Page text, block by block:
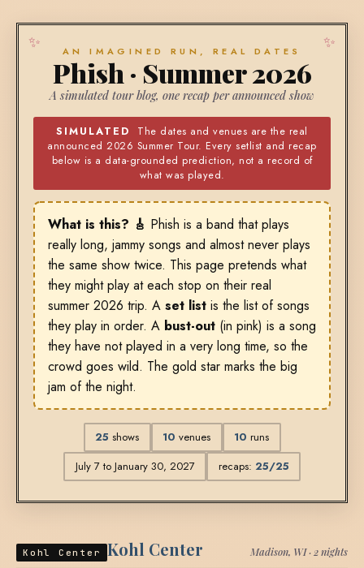
AN IMAGINED RUN, REAL DATES
Phish · Summer 2026
A simulated tour blog, one recap per announced show
SIMULATED
The dates and venues are the real
announced 2026 Summer Tour. Every setlist and recap
below is a data-grounded prediction, not a record of
what was played.
What is this? 🎸 Phish is a band that plays
really long, jammy songs and almost never plays
the same show twice. This page pretends what
they might play at each stop on their real
summer 2026 trip. A set list is the list of songs
they play in order. A bust-out (in pink) is a song
they have not played in a very long time, so the
crowd goes wild. The gold star marks the big
jam of the night.
25 shows 10 venues 10 runs
July 7 to January 30, 2027
recaps: 25/25
Kohl Center Kohl Center Madison, WI · 2 nights